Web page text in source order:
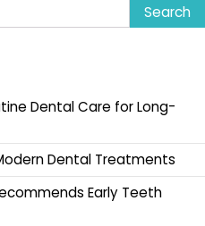
Dental Care for Long-
Dental Treatments
Early Teeth